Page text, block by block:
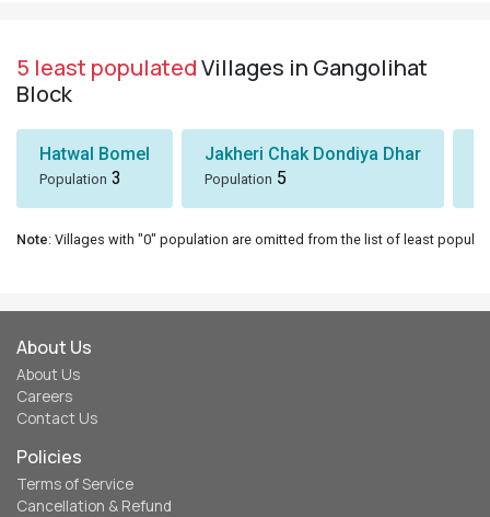
5 least populatedVillages in Gangolihat
Block
Hatwal Bomel
Population 3
Jakheri Chak Dondiya Dhar
Population 5
Note: Villages with "0" population are omitted from the list of least
About Us
About Us
Careers
Contact Us
Policies
Terms of Service
Cancellation & Refund